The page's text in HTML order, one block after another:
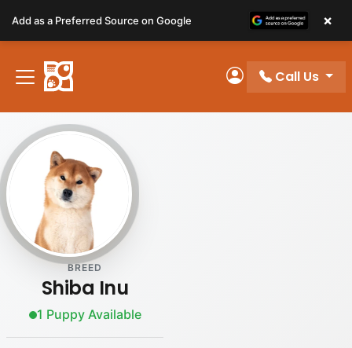
note:
This
website
includes
accessibility
system.
My Account
Call Us
BREED
Shiba Inu
1 Puppy Available
Add as a Preferred Source on Google ×